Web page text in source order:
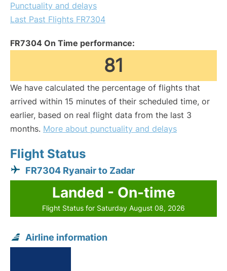
Punctuality and delays
Last Past Flights FR7304
FR7304 On Time performance:
81
We have calculated the percentage of flights that
arrived within 15 minutes of their scheduled time, or
earlier, based on real flight data from the last 3
months. More about punctuality and delays
Flight Status
FR7304 Ryanair to Zadar
Landed - On-time
Flight Status for Saturday August 08, 2026
Airline information